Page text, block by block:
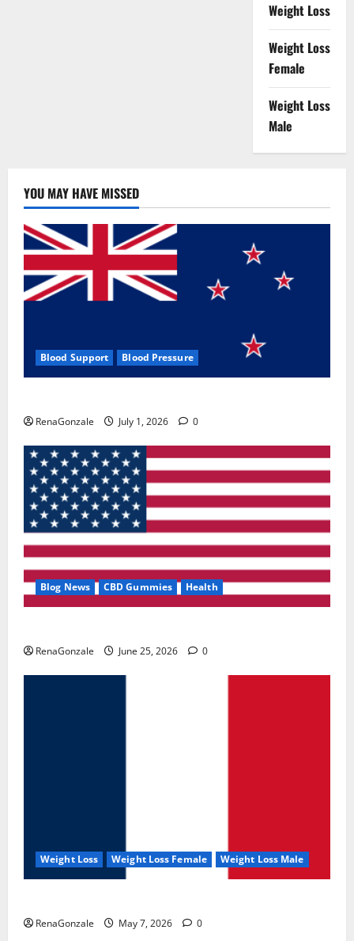
Weight Loss
Weight Loss
Female
Weight Loss
Male
YOU MAY HAVE MISSED
Blood Support Blood Pressure
RenaGonzale July 1, 2026 0
Blog News CBD Gummies Health
RenaGonzale June 25, 2026 0
Weight Loss Weight Loss Female Weight Loss Male
RenaGonzale May 7, 2026 0